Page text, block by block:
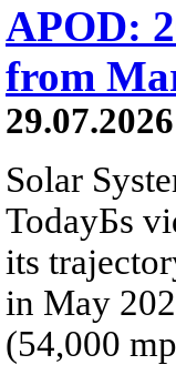
APOD:
from
29.07.2026
Solar
TodayБs
its
in May
(54,000